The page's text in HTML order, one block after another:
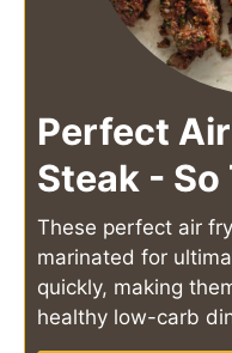
Perfect
Steak - So
These perfect air
marinated for
quickly, making
healthy low-carb